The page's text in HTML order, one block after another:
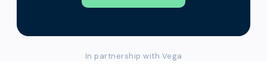
In partnership with Vega